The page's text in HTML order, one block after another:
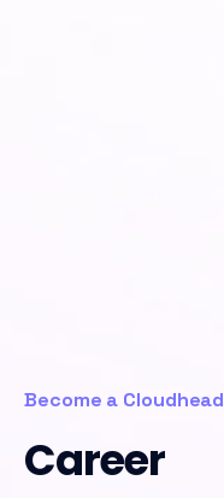
Become a Cloudhead
Career